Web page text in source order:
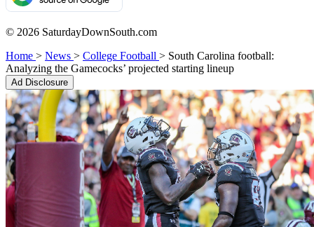
© 2026 SaturdayDownSouth.com
Home > News > College Football > South Carolina football:
Analyzing the Gamecocks’ projected starting lineup
Ad Disclosure